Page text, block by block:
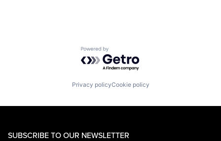
Powered by Getro.com
Privacy policyCookie policy
SUBSCRIBE TO OUR NEWSLETTER